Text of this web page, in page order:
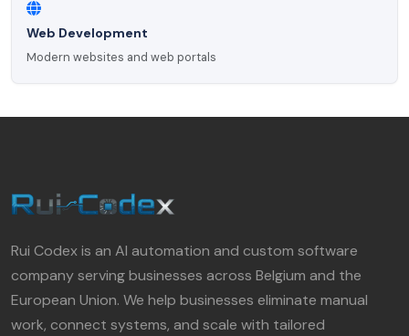
Web Development
Modern websites and web portals
Rui Codex is an AI automation and custom software
company serving businesses across Belgium and the
European Union. We help businesses eliminate manual
work, connect systems, and scale with tailored